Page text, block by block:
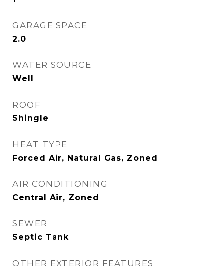
GARAGE SPACE
2.0
WATER SOURCE
Well
ROOF
Shingle
HEAT TYPE
Forced Air, Natural Gas, Zoned
AIR CONDITIONING
Central Air, Zoned
SEWER
Septic Tank
OTHER EXTERIOR FEATURES